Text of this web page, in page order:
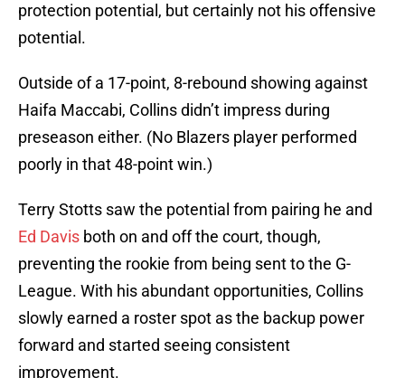
protection potential, but certainly not his offensive
potential.
Outside of a 17-point, 8-rebound showing against
Haifa Maccabi, Collins didn’t impress during
preseason either. (No Blazers player performed
poorly in that 48-point win.)
Terry Stotts saw the potential from pairing he and
Ed Davis both on and off the court, though,
preventing the rookie from being sent to the G-
League. With his abundant opportunities, Collins
slowly earned a roster spot as the backup power
forward and started seeing consistent
improvement.